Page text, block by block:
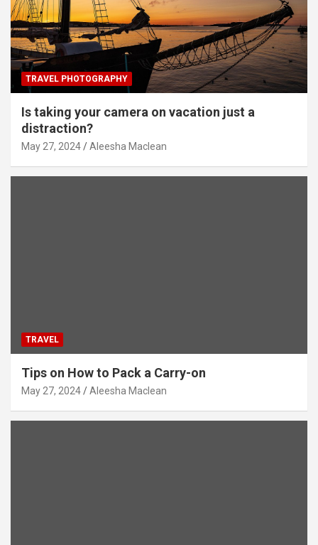
TRAVEL PHOTOGRAPHY
Is taking your camera on vacation just a
distraction?
May 27, 2024 Aleesha Maclean
TRAVEL
Tips on How to Pack a Carry-on
May 27, 2024 Aleesha Maclean